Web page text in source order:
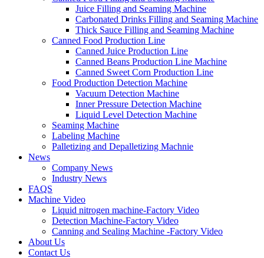
Juice Filling and Seaming Machine
Carbonated Drinks Filling and Seaming Machine
Thick Sauce Filling and Seaming Machine
Canned Food Production Line
Canned Juice Production Line
Canned Beans Production Line Machine
Canned Sweet Corn Production Line
Food Production Detection Machine
Vacuum Detection Machine
Inner Pressure Detection Machine
Liquid Level Detection Machine
Seaming Machine
Labeling Machine
Palletizing and Depalletizing Machnie
News
Company News
Industry News
FAQS
Machine Video
Liquid nitrogen machine-Factory Video
Detection Machine-Factory Video
Canning and Sealing Machine -Factory Video
About Us
Contact Us